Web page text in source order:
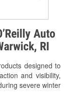
Auto
RI
designed to
and visibility,
severe winter